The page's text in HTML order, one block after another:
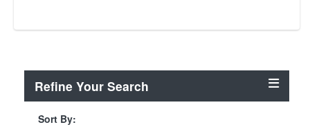
Refine Your Search
Sort By: